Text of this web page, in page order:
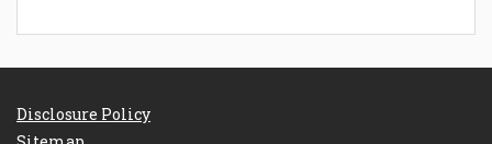
Disclosure Policy